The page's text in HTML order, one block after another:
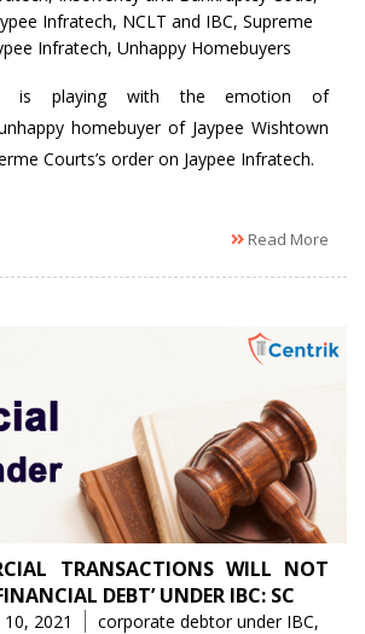
Infratech, NCLT and IBC, Supreme
Infratech, Unhappy Homebuyers
is playing with the emotion of
homebuyer of Jaypee Wishtown
Courts’s order on Jaypee Infratech.
Read More
TRANSACTIONS WILL NOT
DEBT’ UNDER IBC: SC
2021 Tags
corporate debtor under IBC,